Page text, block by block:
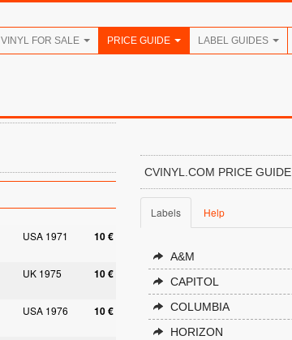
VINYL FOR SALE PRICE GUIDE LABEL GUIDES
USA 1971 10 €
UK 1975 10 €
USA 1976 10 €
CVINYL.COM PRICE GUIDE
Labels Help
A&M
CAPITOL
COLUMBIA
HORIZON